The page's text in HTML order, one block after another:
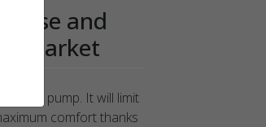
and
market
heat pump. It will limit
comfort thanks